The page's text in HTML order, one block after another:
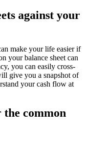
against your
make your life easier if
your balance sheet can
you can easily cross-
give you a snapshot of
your cash flow at
common